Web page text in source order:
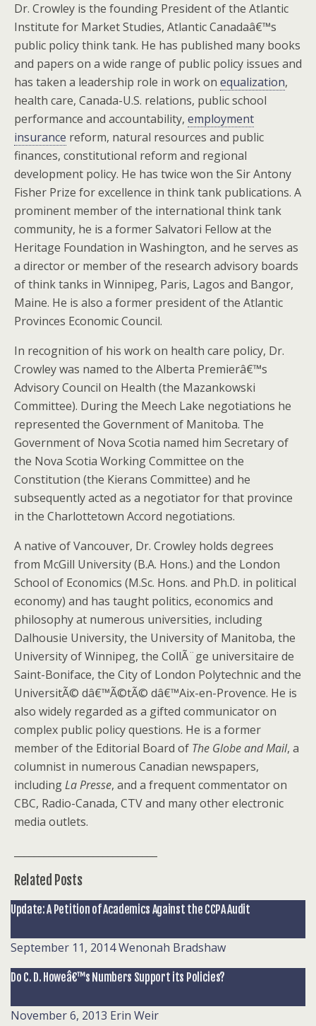
Dr. Crowley is the founding President of the Atlantic
Institute for Market Studies, Atlantic Canadaâ€™s
public policy think tank. He has published many books
and papers on a wide range of public policy issues and
has taken a leadership role in work on equalization,
health care, Canada-U.S. relations, public school
performance and accountability, employment
insurance reform, natural resources and public
finances, constitutional reform and regional
development policy. He has twice won the Sir Antony
Fisher Prize for excellence in think tank publications. A
prominent member of the international think tank
community, he is a former Salvatori Fellow at the
Heritage Foundation in Washington, and he serves as
a director or member of the research advisory boards
of think tanks in Winnipeg, Paris, Lagos and Bangor,
Maine. He is also a former president of the Atlantic
Provinces Economic Council.
In recognition of his work on health care policy, Dr.
Crowley was named to the Alberta Premierâ€™s
Advisory Council on Health (the Mazankowski
Committee). During the Meech Lake negotiations he
represented the Government of Manitoba. The
Government of Nova Scotia named him Secretary of
the Nova Scotia Working Committee on the
Constitution (the Kierans Committee) and he
subsequently acted as a negotiator for that province
in the Charlottetown Accord negotiations.
A native of Vancouver, Dr. Crowley holds degrees
from McGill University (B.A. Hons.) and the London
School of Economics (M.Sc. Hons. and Ph.D. in political
economy) and has taught politics, economics and
philosophy at numerous universities, including
Dalhousie University, the University of Manitoba, the
University of Winnipeg, the CollÃ¨ge universitaire de
Saint-Boniface, the City of London Polytechnic and the
UniversitÃ© dâ€™Ã©tÃ© dâ€™Aix-en-Provence. He is
also widely regarded as a gifted communicator on
complex public policy questions. He is a former
member of the Editorial Board of The Globe and Mail, a
columnist in numerous Canadian newspapers,
includingLa Presse, and a frequent commentator on
CBC, Radio-Canada, CTV and many other electronic
media outlets.
Related Posts
Update: A Petition of Academics Against the CCPA Audit
September 11, 2014Wenonah Bradshaw
Do C. D. Howeâ€™s Numbers Support its Policies?
November 6, 2013 Erin Weir